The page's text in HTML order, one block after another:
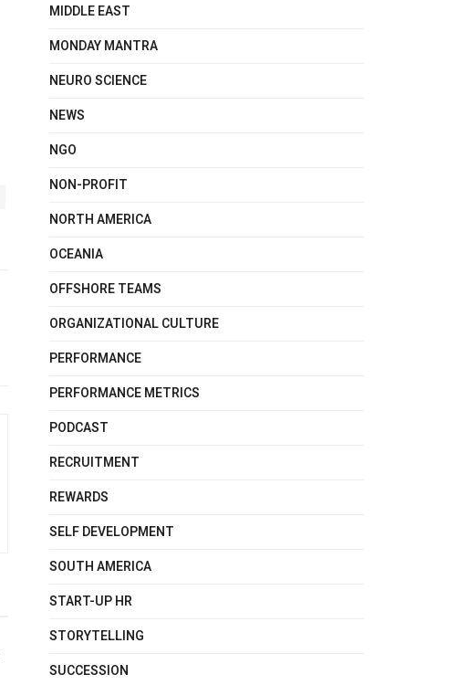
MIDDLE EAST
MONDAY MANTRA
NEURO SCIENCE
NEWS
NGO
NON-PROFIT
NORTH AMERICA
OCEANIA
OFFSHORE TEAMS
ORGANIZATIONAL CULTURE
PERFORMANCE
PERFORMANCE METRICS
PODCAST
RECRUITMENT
REWARDS
SELF DEVELOPMENT
SOUTH AMERICA
START-UP HR
STORYTELLING
SUCCESSION